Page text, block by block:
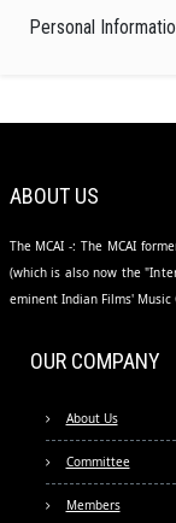
Personal
ABOUT US
The MCAI -: The MCAI
(which is also now the
eminent Indian Films' Music
OUR COMPANY
About Us
Committee
Members